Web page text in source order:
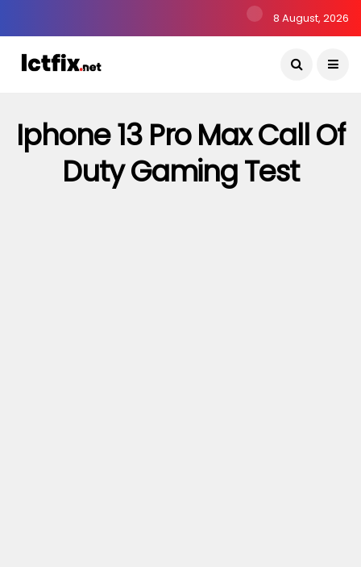
8 August, 2026
Iphone 13 Pro Max Call Of
Duty Gaming Test